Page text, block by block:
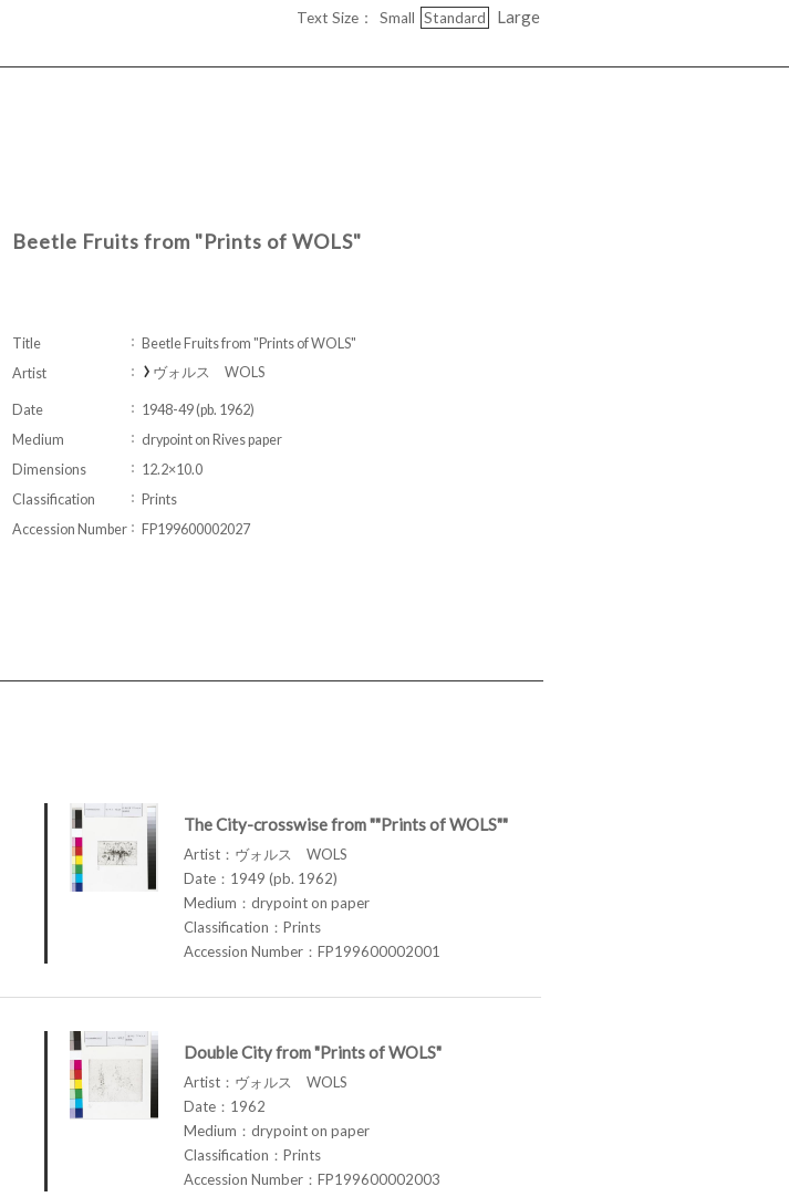
Text Size： Small Standard Large
Beetle Fruits from "Prints of WOLS"
Title
Beetle Fruits from "Prints of WOLS"
Artist
ヴォルス WOLS
Date
1948-49 (pb. 1962)
Medium
drypoint on Rives paper
Dimensions
12.2×10.0
Classification
Prints
Accession Number
FP199600002027
The City-crosswise from ""Prints of WOLS""
Artist：ヴォルス WOLS
Date：1949 (pb. 1962)
Medium：drypoint on paper
Classification：Prints
Accession Number：FP199600002001
Double City from "Prints of WOLS"
Artist：ヴォルス WOLS
Date：1962
Medium：drypoint on paper
Classification：Prints
Accession Number：FP199600002003